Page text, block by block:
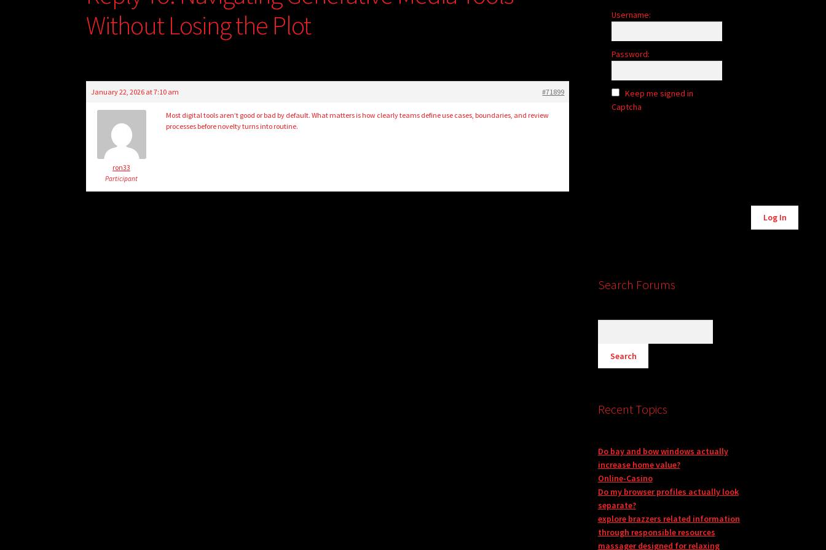
Without Losing the Plot
January 22, 2026 at 7:10 am #71899
ron33
Participant
Most digital tools aren’t good or bad by default. What matters is how clearly teams define use cases, boundaries, and review
processes before novelty turns into routine.
Username:
Password:
Keep me signed in
Captcha
Log In
Search Forums
Recent Topics
Do bay and bow windows actually
increase home value?
Online-Casino
Do my browser profiles actually look
separate?
explore brazzers related information
through responsible resources
massager designed for relaxing